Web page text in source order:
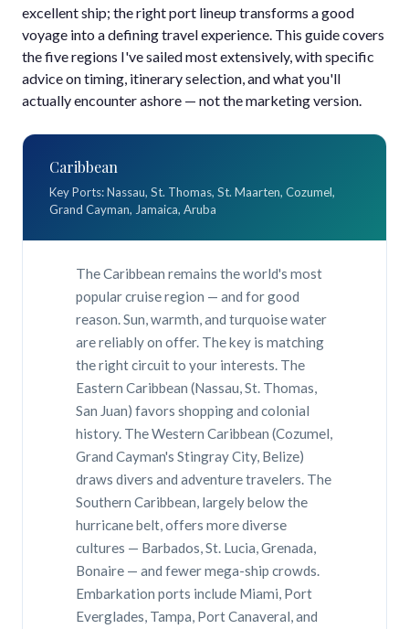
excellent ship; the right port lineup transforms a good
voyage into a defining travel experience. This guide covers
the five regions I've sailed most extensively, with specific
advice on timing, itinerary selection, and what you'll
actually encounter ashore — not the marketing version.
Caribbean
Key Ports: Nassau, St. Thomas, St. Maarten, Cozumel,
Grand Cayman, Jamaica, Aruba
The Caribbean remains the world's most
popular cruise region — and for good
reason. Sun, warmth, and turquoise water
are reliably on offer. The key is matching
the right circuit to your interests. The
Eastern Caribbean (Nassau, St. Thomas,
San Juan) favors shopping and colonial
history. The Western Caribbean (Cozumel,
Grand Cayman's Stingray City, Belize)
draws divers and adventure travelers. The
Southern Caribbean, largely below the
hurricane belt, offers more diverse
cultures — Barbados, St. Lucia, Grenada,
Bonaire — and fewer mega-ship crowds.
Embarkation ports include Miami, Port
Everglades, Tampa, Port Canaveral, and